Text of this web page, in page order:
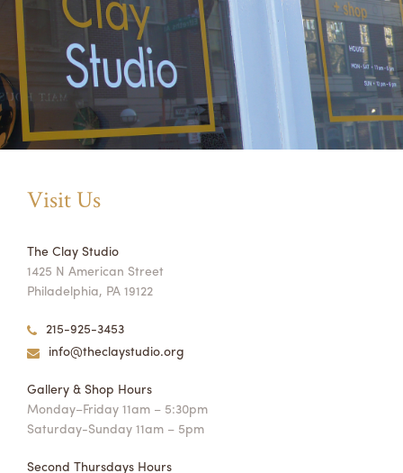
Visit Us
The Clay Studio
1425 N American Street
Philadelphia, PA 19122
215-925-3453
info@theclaystudio.org
Gallery & Shop Hours
Monday–Friday 11am – 5:30pm
Saturday-Sunday 11am – 5pm
Second Thursdays Hours